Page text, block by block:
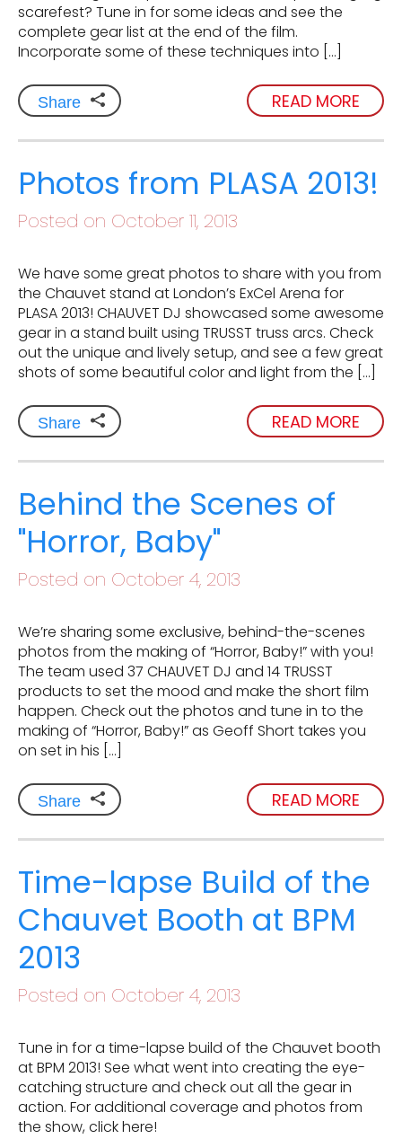
scarefest? Tune in for some ideas and see the
complete gear list at the end of the film.
Incorporate some of these techniques into […]
Share READ MORE
Photos from PLASA 2013!
Posted on October 11, 2013
We have some great photos to share with you from
the Chauvet stand at London’s ExCel Arena for
PLASA 2013! CHAUVET DJ showcased some awesome
gear in a stand built using TRUSST truss arcs. Check
out the unique and lively setup, and see a few great
shots of some beautiful color and light from the […]
Share READ MORE
Behind the Scenes of
"Horror, Baby"
Posted on October 4, 2013
We’re sharing some exclusive, behind-the-scenes
photos from the making of “Horror, Baby!” with you!
The team used 37 CHAUVET DJ and 14 TRUSST
products to set the mood and make the short film
happen. Check out the photos and tune in to the
making of “Horror, Baby!” as Geoff Short takes you
on set in his […]
Share READ MORE
Time-lapse Build of the
Chauvet Booth at BPM
2013
Posted on October 4, 2013
Tune in for a time-lapse build of the Chauvet booth
at BPM 2013! See what went into creating the eye-
catching structure and check out all the gear in
action. For additional coverage and photos from
the show, click here!